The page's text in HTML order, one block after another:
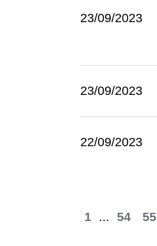
23/09/2023
23/09/2023
22/09/2023
1 ... 54 55